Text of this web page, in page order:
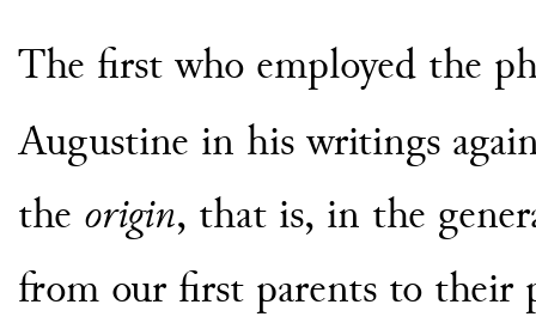
The first who employed the
Augustine in his writings
the origin, that is, in the
from our first parents to their